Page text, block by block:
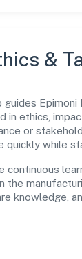
&
in ethics,
or
quickly while
continuous
the
knowledge,